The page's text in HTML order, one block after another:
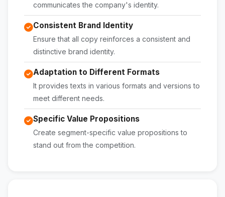
communicates the company's identity.
Consistent Brand Identity
Ensure that all copy reinforces a consistent and
distinctive brand identity.
Adaptation to Different Formats
It provides texts in various formats and versions to
meet different needs.
Specific Value Propositions
Create segment-specific value propositions to
stand out from the competition.